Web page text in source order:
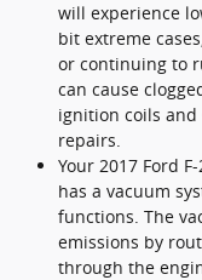
will experience
bit extreme
or continuing to
can cause
ignition coils and
repairs.
Your 2017 Ford
has a vacuum
functions. The
emissions by
through the